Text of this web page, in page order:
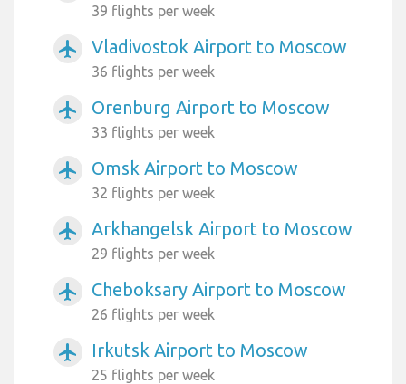
39 flights per week
airplanemode_active Vladivostok Airport to Moscow
36 flights per week
airplanemode_active Orenburg Airport to Moscow
33 flights per week
airplanemode_active Omsk Airport to Moscow
32 flights per week
airplanemode_active Arkhangelsk Airport to Moscow
29 flights per week
airplanemode_active Cheboksary Airport to Moscow
26 flights per week
airplanemode_active Irkutsk Airport to Moscow
25 flights per week